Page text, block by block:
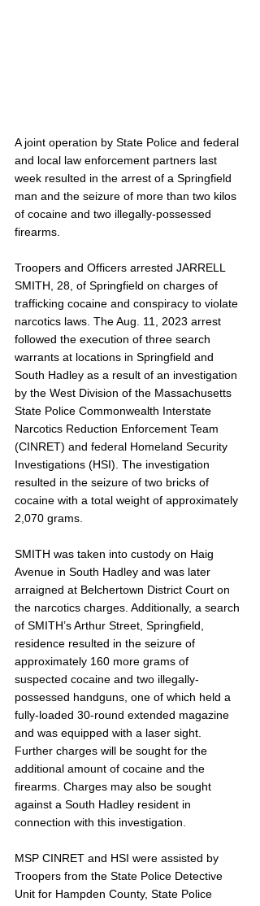
A joint operation by State Police and federal
and local law enforcement partners last
week resulted in the arrest of a Springfield
man and the seizure of more than two kilos
of cocaine and two illegally-possessed
firearms.
Troopers and Officers arrested JARRELL
SMITH, 28, of Springfield on charges of
trafficking cocaine and conspiracy to violate
narcotics laws. The Aug. 11, 2023 arrest
followed the execution of three search
warrants at locations in Springfield and
South Hadley as a result of an investigation
by the West Division of the Massachusetts
State Police Commonwealth Interstate
Narcotics Reduction Enforcement Team
(CINRET) and federal Homeland Security
Investigations (HSI). The investigation
resulted in the seizure of two bricks of
cocaine with a total weight of approximately
2,070 grams.
SMITH was taken into custody on Haig
Avenue in South Hadley and was later
arraigned at Belchertown District Court on
the narcotics charges. Additionally, a search
of SMITH’s Arthur Street, Springfield,
residence resulted in the seizure of
approximately 160 more grams of
suspected cocaine and two illegally-
possessed handguns, one of which held a
fully-loaded 30-round extended magazine
and was equipped with a laser sight.
Further charges will be sought for the
additional amount of cocaine and the
firearms. Charges may also be sought
against a South Hadley resident in
connection with this investigation.
MSP CINRET and HSI were assisted by
Troopers from the State Police Detective
Unit for Hampden County, State Police